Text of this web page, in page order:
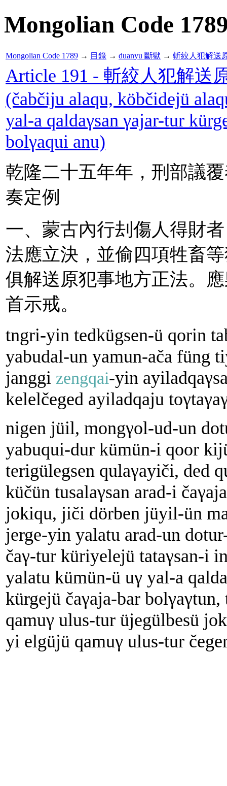
Mongolian Code
Mongolian Code 1789 → 目錄 → duanyu 斷獄 → 斬絞人犯解送
Article 191 - 斬絞人犯解送
(čabčiju alaqu, köbčidejü
yal-a qaldaγsan γajar-tur
bolγaqui anu)
乾隆二十五年年，刑部議
奏定例
一、蒙古內行刦傷人得財
法應立決，並偷四項牲畜
俱解送原犯事地方正法。
首示戒。
tngri-yin tedkügsen-ü qorin
yabudal-un yamun-аčа füng
janggi zengqai-yin
kelelčeged ayiladqaju
nigen jüil, mongγol-ud-un
yabuqui-dur kümün-i qoor
terigülegsen qulaγayiči, ded
küčün tusalaγsan arad-i
jokiqu, jiči dörben jüyil-ün
jerge-yin yalatu arad-un
čaγ-tur küriyelejü tataγsan-i
yalatu kümün-ü uγ yal-a
kürgejü čaγaja-bar
qamuγ ulus-tur üjegülbesü
yi elgüjü qamuγ ulus-tur